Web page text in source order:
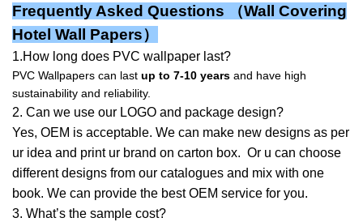
Frequently Asked Questions （Wall Covering
Hotel Wall Papers）
1.How long does PVC wallpaper last?
PVC Wallpapers can last up to 7-10 years and have high
sustainability and reliability.
2. Can we use our LOGO and package design?
Yes, OEM is acceptable. We can make new designs as per
ur idea and print ur brand on carton box. Or u can choose
different designs from our catalogues and mix with one
book. We can provide the best OEM service for you.
3. What’s the sample cost?